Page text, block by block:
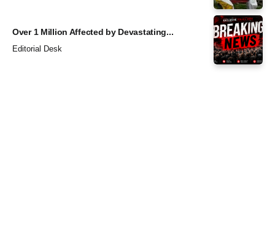
Over 1 Million Affected by Devastating...
Editorial Desk